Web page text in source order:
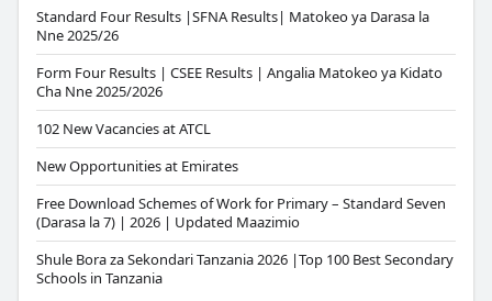
Standard Four Results |SFNA Results| Matokeo ya Darasa la
Nne 2025/26
Form Four Results | CSEE Results | Angalia Matokeo ya Kidato
Cha Nne 2025/2026
102 New Vacancies at ATCL
New Opportunities at Emirates
Free Download Schemes of Work for Primary – Standard Seven
(Darasa la 7) | 2026 | Updated Maazimio
Shule Bora za Sekondari Tanzania 2026 |Top 100 Best Secondary
Schools in Tanzania